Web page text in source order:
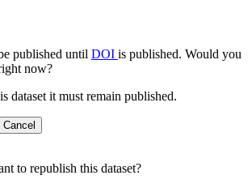
published until DOI is published. Would you
now?
dataset it must remain published.
Cancel
to republish this dataset?